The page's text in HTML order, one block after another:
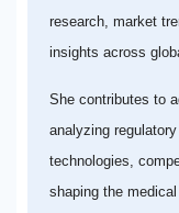
research, market
insights across
She contributes to
analyzing
technologies,
shaping the